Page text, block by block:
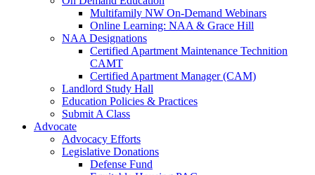
Multifamily NW On-Demand Webinars
Online Learning: NAA & Grace Hill
NAA Designations
Certified Apartment Maintenance Technition
CAMT
Certified Apartment Manager (CAM)
Landlord Study Hall
Education Policies & Practices
Submit A Class
Advocate
Advocacy Efforts
Legislative Donations
Defense Fund